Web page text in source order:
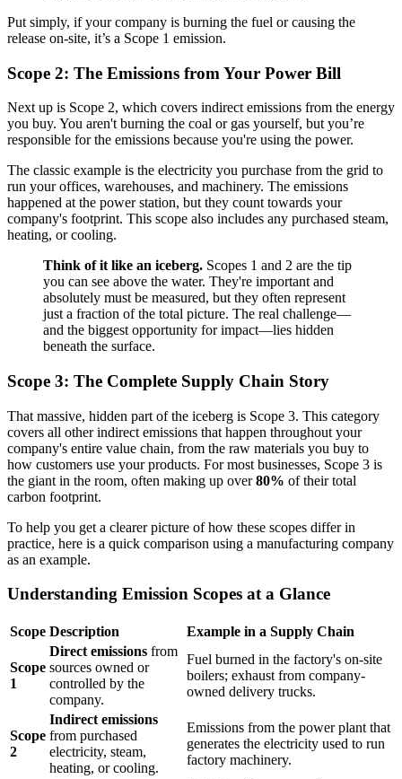
Put simply, if your company is burning the fuel or causing the
release on-site, it’s a Scope 1 emission.
Scope 2: The Emissions from Your Power Bill
Next up is Scope 2, which covers indirect emissions from the energy
you buy. You aren't burning the coal or gas yourself, but you’re
responsible for the emissions because you're using the power.
The classic example is the electricity you purchase from the grid to
run your offices, warehouses, and machinery. The emissions
happened at the power station, but they count towards your
company's footprint. This scope also includes any purchased steam,
heating, or cooling.
Think of it like an iceberg. Scopes 1 and 2 are the tip
you can see above the water. They're important and
absolutely must be measured, but they often represent
just a fraction of the total picture. The real challenge—
and the biggest opportunity for impact—lies hidden
beneath the surface.
Scope 3: The Complete Supply Chain Story
That massive, hidden part of the iceberg is Scope 3. This category
covers all other indirect emissions that happen throughout your
company's entire value chain, from the raw materials you buy to
how customers use your products. For most businesses, Scope 3 is
the giant in the room, often making up over80% of their total
carbon footprint.
To help you get a clearer picture of how these scopes differ in
practice, here is a quick comparison using a manufacturing company
as an example.
Understanding Emission Scopes at a Glance
Scope Description Example in a Supply Chain
Scope
1
Direct emissions from
sources owned or
controlled by the
company.
Fuel burned in the factory's on-site
boilers; exhaust from company-
owned delivery trucks.
Scope
2
Indirect emissions
from purchased
electricity, steam,
heating, or cooling.
Emissions from the power plant that
generates the electricity used to run
factory machinery.